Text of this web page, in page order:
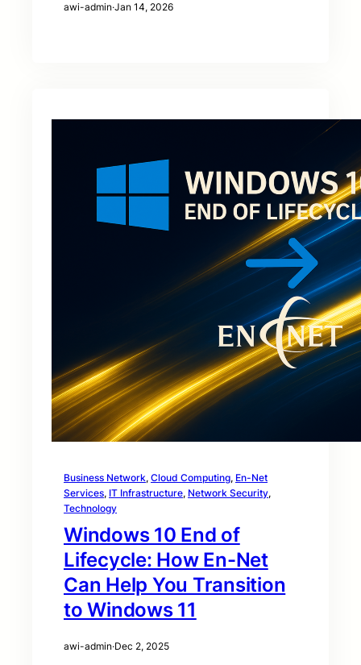
awi-admin·Jan 14, 2026
Business Network, Cloud Computing, En-Net
Services, IT Infrastructure, Network Security
Technology
Windows 10 End of
Lifecycle: How En-Net
Can Help You Transition
to Windows 11
awi-admin·Dec 2, 2025